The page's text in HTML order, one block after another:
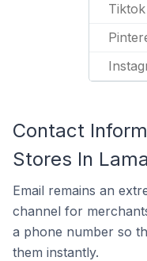
Tiktok
Contact
Stores In
Email remains an
channel for
a phone number so
them instantly.